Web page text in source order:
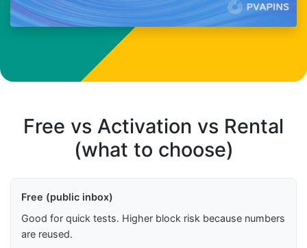
Free vs Activation vs Rental
(what to choose)
Free (public inbox)
Good for quick tests. Higher block risk because numbers
are reused.